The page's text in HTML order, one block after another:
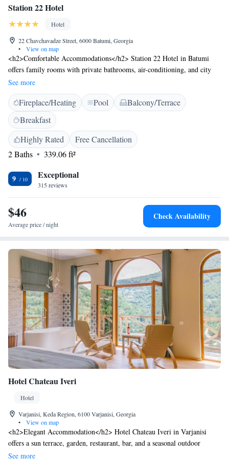
Station 22 Hotel
Hotel
22 Chavchavadze Street, 6000 Batumi, Georgia
•
View on map
<h2>Comfortable Accommodations</h2> Station 22 Hotel in Batumi
offers family rooms with private bathrooms, air-conditioning, and city
views. Each room includes a work desk, sofa bed, and free WiFi.
<h2>Exceptional Facilities</h2> Guests can relax on the sun terrace or
enjoy the rooftop pool. The hotel features a bar, lounge, and coffee shop.
Additional amenities include a kids' pool, outdoor seating area, and free
toiletries. <h2>Prime Location</h2> Located 15 minutes from Batumi
Beach and near attractions such as Ali and Nino Monument (1.2 km) and
Piazza (500 metres). Batumi International Airport is 7 km away. An ice-
skating rink is in the surroundings. <h2>Guest Satisfaction</h2> Highly
rated for its attentive staff, convenient location, and room cleanliness.
See more
Fireplace/Heating Pool
Balcony/Terrace
Breakfast
Highly Rated
Free Cancellation
2 Baths
339.06 ft²
9 Exceptional
315 reviews
$46
Average price / night
Check Availability
Hotel Chateau Iveri
Hotel
Varjanisi, Keda Region, 6100 Varjanisi, Georgia
•
View on map
<h2>Elegant Accommodation</h2> Hotel Chateau Iveri in Varjanisi
offers a sun terrace, garden, restaurant, bar, and a seasonal outdoor
swimming pool. Free WiFi is available throughout the property.
See more